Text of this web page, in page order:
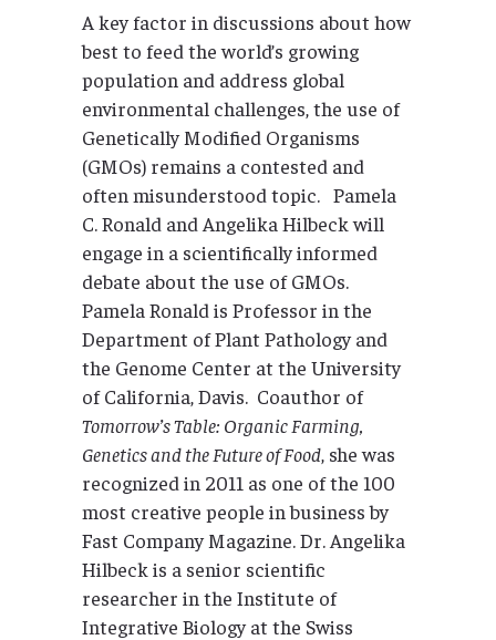
A key factor in discussions about how
best to feed the world’s growing
population and address global
environmental challenges, the use of
Genetically Modified Organisms
(GMOs) remains a contested and
often misunderstood topic. Pamela
C. Ronald and Angelika Hilbeck will
engage in a scientifically informed
debate about the use of GMOs.
Pamela Ronald is Professor in the
Department of Plant Pathology and
the Genome Center at the University
of California, Davis. Coauthor of
Tomorrow’s Table: Organic Farming,
Genetics and the Future of Food , she was
recognized in 2011 as one of the 100
most creative people in business by
Fast Company Magazine. Dr. Angelika
Hilbeck is a senior scientific
researcher in the Institute of
Integrative Biology at the Swiss